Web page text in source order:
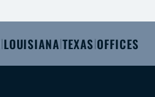
LOUISIANA |TEXAS OFFICES